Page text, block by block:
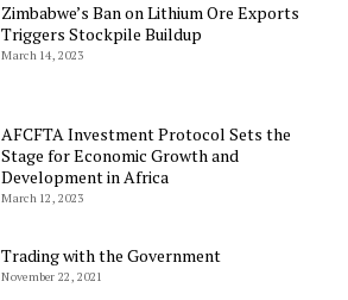
Zimbabwe’s Ban on Lithium Ore Exports
Triggers Stockpile Buildup
March 14, 2023
AFCFTA Investment Protocol Sets the
Stage for Economic Growth and
Development in Africa
March 12, 2023
Trading with the Government
November 22, 2021